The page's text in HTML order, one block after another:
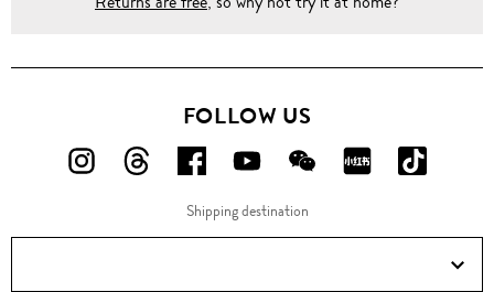
FOLLOW US
FOLLOW
ON
FOLLOW
ON
FOLLOW
US
ON
FOLLOW
US
ON
FOLLOW
US
ON
FOLLOW
ON
ON
Douyin!
Shipping destination